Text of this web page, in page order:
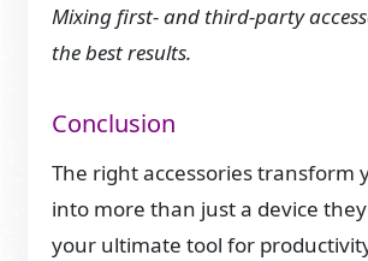
Mixing first- and third-party
the best results.
Conclusion
The right accessories transform
into more than just a device
your ultimate tool for